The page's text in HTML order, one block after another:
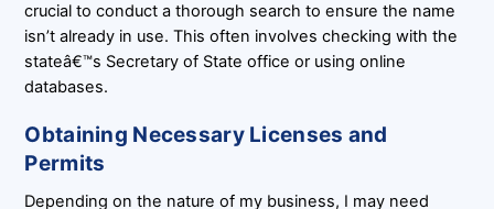
crucial to conduct a thorough search to ensure the name
isn’t already in use. This often involves checking with the
stateâ€™s Secretary of State office or using online
databases.
Obtaining Necessary Licenses and
Permits
Depending on the nature of my business, I may need